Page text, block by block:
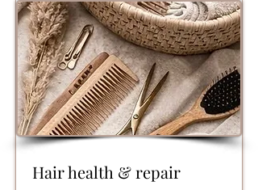
Hair health & repair